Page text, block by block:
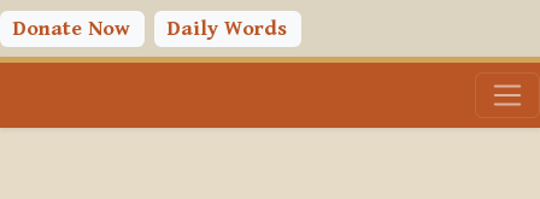
Donate Now Daily Words